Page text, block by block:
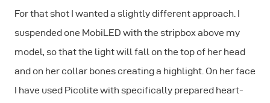
For that shot I wanted a slightly different approach. I
suspended one MobiLED with the stripbox above my
model, so that the light will fall on the top of her head
and on her collar bones creating a highlight. On her face
I have used Picolite with specifically prepared heart-